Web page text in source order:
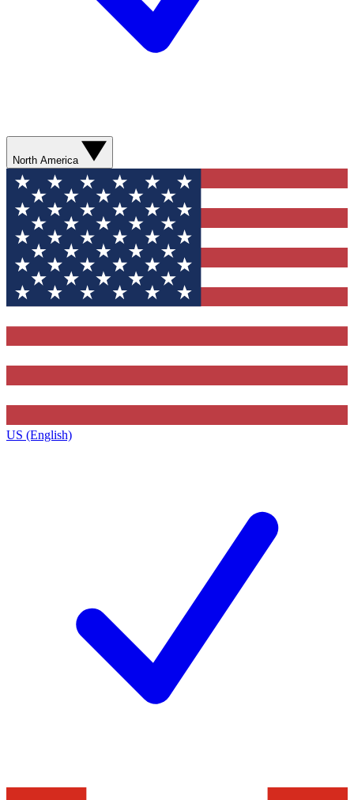
North America
US (English)